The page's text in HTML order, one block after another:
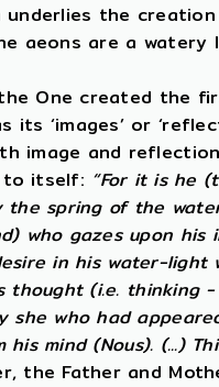
underlies the
aeons are a watery
One created the
its ‘images’ or
image and
to itself: “For it is he
the spring of the
who gazes upon
in his water-
thought (i.e. thinking
she who had
mind (Nous). (...)
the Father and